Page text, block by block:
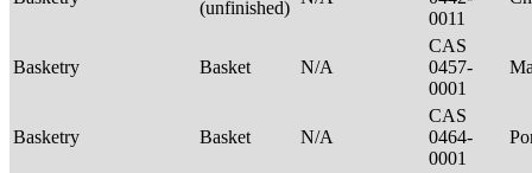
(unfinished)
0011
Basketry Basket N/A
CAS
0457-
0001
Basketry Basket N/A
CAS
0464-
0001